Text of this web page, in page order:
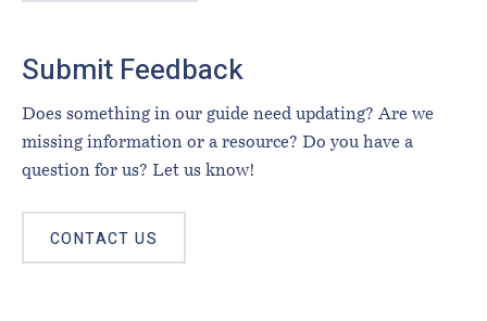
Submit Feedback
Does something in our guide need updating? Are we
missing information or a resource? Do you have a
question for us? Let us know!
CONTACT US